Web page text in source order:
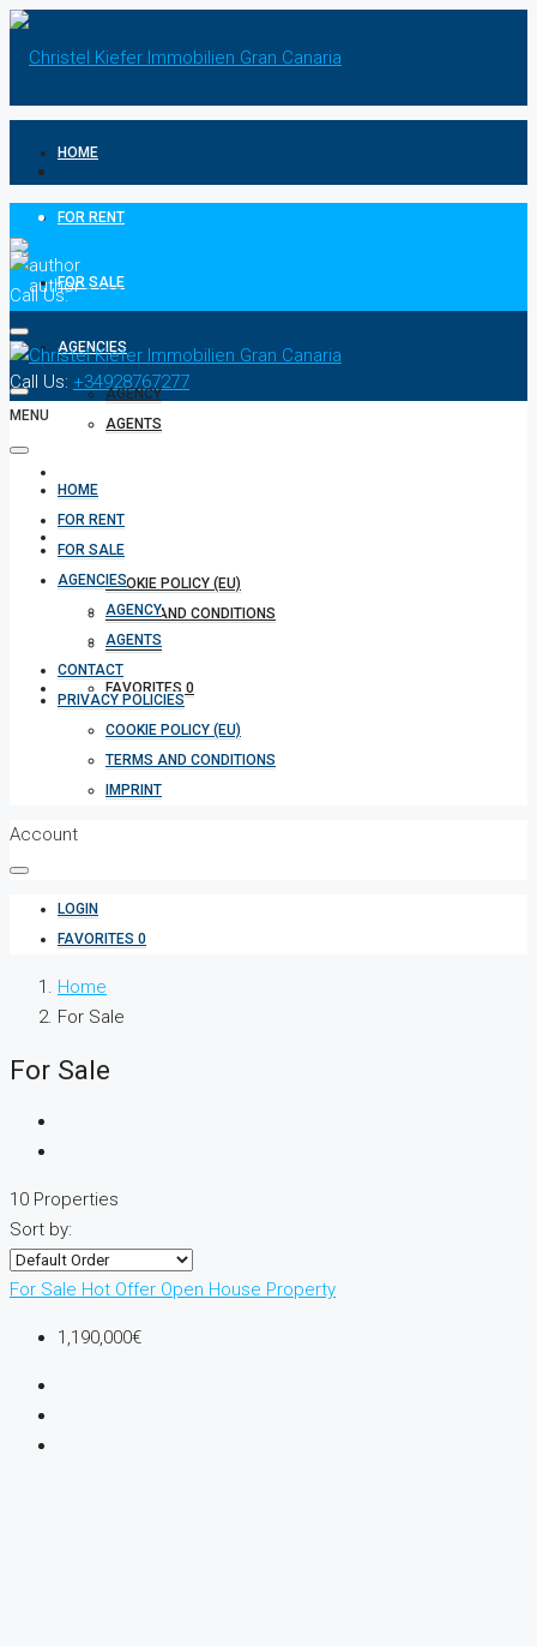
Call Us: +34928767277
HOME
FOR RENT
FOR SALE
AGENCIES
AGENCY
AGENTS
COOKIE POLICY (EU)
TERMS AND CONDITIONS
IMPRINT
FAVORITES 0
Call Us:+34928767277
MENU
HOME
FOR RENT
FOR SALE
AGENCIES
AGENCY
AGENTS
CONTACT
PRIVACY POLICIES
COOKIE POLICY (EU)
TERMS AND CONDITIONS
IMPRINT
Account
LOGIN
FAVORITES 0
Home
For Sale
For Sale
10 Properties
Sort by:
For Sale Hot Offer Open House Property
1,190,000€